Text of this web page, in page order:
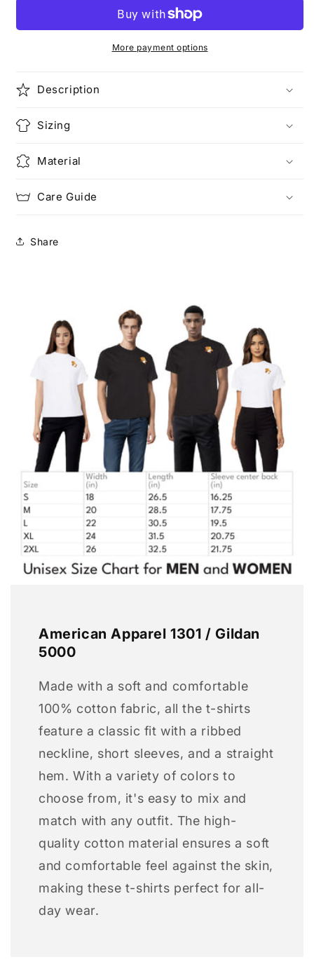
Cotton
Heavy
Cotton
TeeMore payment options
Description
Sizing
Material
Care Guide
Share
American Apparel 1301 / Gildan
5000
Made with a soft and comfortable
100% cotton fabric, all the t-shirts
feature a classic fit with a ribbed
neckline, short sleeves, and a straight
hem. With a variety of colors to
choose from, it's easy to mix and
match with any outfit. The high-
quality cotton material ensures a soft
and comfortable feel against the skin,
making these t-shirts perfect for all-
day wear.